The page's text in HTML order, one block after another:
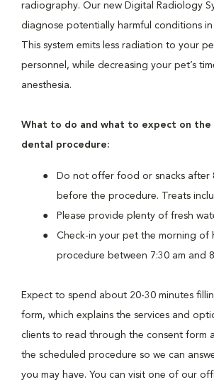
radiography. Our new Digital Radiology
diagnose potentially harmful conditions in
This system emits less radiation to your
personnel, while decreasing your pet’s
anesthesia.
What to do and what to expect on the
dental procedure:
Do not offer food or snacks after
before the procedure. Treats
Please provide plenty of fresh
Check-in your pet the morning of
procedure between 7:30 am and
Expect to spend about 20-30 minutes
form, which explains the services and
clients to read through the consent form
the scheduled procedure so we can
you may have. You can visit one of our